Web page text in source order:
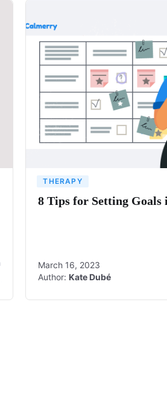
THERAPY
8 Tips for Setting Goals
Author: Kate Dubé
March 16, 2023